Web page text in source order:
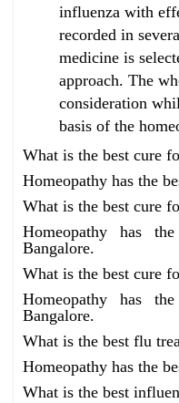
influenza with
recorded in
medicine is
approach. The
consideration
basis of the
What is the best cure
Homeopathy has the
What is the best cure
Homeopathy has
Bangalore.
What is the best cure
Homeopathy has
Bangalore.
What is the best flu
Homeopathy has the
What is the best